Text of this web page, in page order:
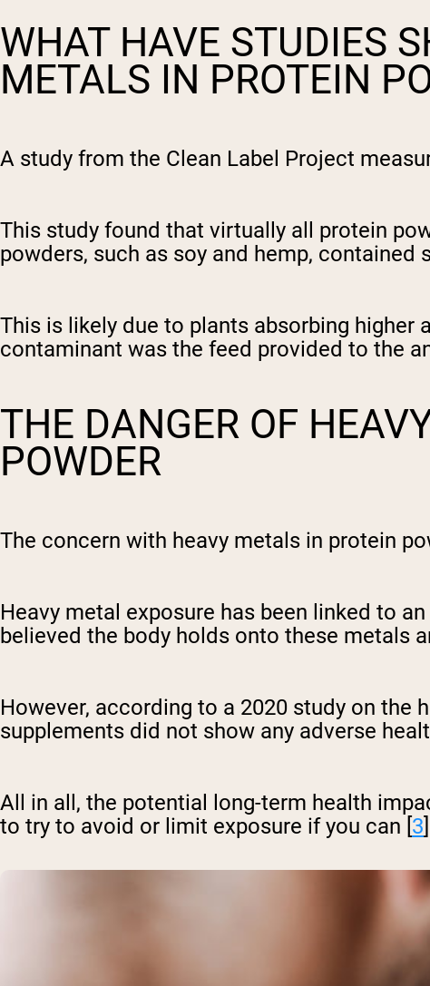
WHAT HAVE STUDIES
METALS IN PROTEIN
A study from the Clean Label Project
This study found that virtually all protein
powders, such as soy and hemp,
This is likely due to plants absorbing higher
contaminant was the feed provided to the
THE DANGER OF
POWDER
The concern with heavy metals in protein
Heavy metal exposure has been linked to
believed the body holds onto these metals
However, according to a 2020 study on the
supplements did not show any adverse
All in all, the potential long-term health
to try to avoid or limit exposure if you can [ 3